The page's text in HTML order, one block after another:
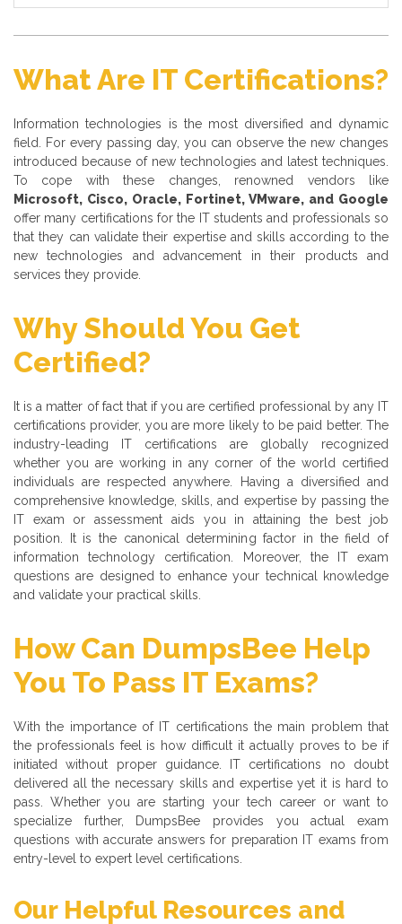
What Are IT Certifications?
Information technologies is the most diversified and dynamic
field. For every passing day, you can observe the new changes
introduced because of new technologies and latest techniques.
To cope with these changes, renowned vendors like
Microsoft, Cisco, Oracle, Fortinet, VMware, and Google
offer many certifications for the IT students and professionals so
that they can validate their expertise and skills according to the
new technologies and advancement in their products and
services they provide.
Why Should You Get
Certified?
It is a matter of fact that if you are certified professional by any IT
certifications provider, you are more likely to be paid better. The
industry-leading IT certifications are globally recognized
whether you are working in any corner of the world certified
individuals are respected anywhere. Having a diversified and
comprehensive knowledge, skills, and expertise by passing the
IT exam or assessment aids you in attaining the best job
position. It is the canonical determining factor in the field of
information technology certification. Moreover, the IT exam
questions are designed to enhance your technical knowledge
and validate your practical skills.
How Can DumpsBee Help
You To Pass IT Exams?
With the importance of IT certifications the main problem that
the professionals feel is how difficult it actually proves to be if
initiated without proper guidance. IT certifications no doubt
delivered all the necessary skills and expertise yet it is hard to
pass. Whether you are starting your tech career or want to
specialize further, DumpsBee provides you actual exam
questions with accurate answers for preparation IT exams from
entry-level to expert level certifications.
Our Helpful Resources and